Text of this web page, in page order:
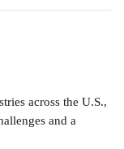
across the U.S.,
and a